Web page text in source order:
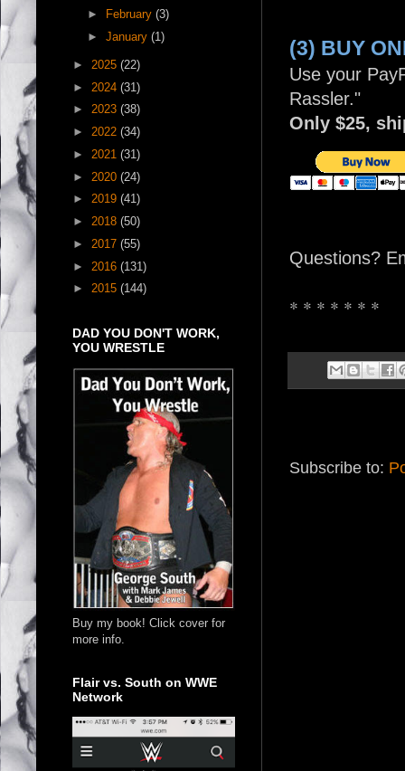
(3) BUY
Use your
Rassler."
Only $25,
Questions?
* * * * * * *
Subscribe to:
►
February (3)
► January (1)
► 2025 (22)
► 2024 (31)
► 2023 (38)
► 2022 (34)
► 2021 (31)
► 2020 (24)
► 2019 (41)
► 2018 (50)
► 2017 (55)
► 2016 (131)
► 2015 (144)
DAD YOU DON'T WORK,
YOU WRESTLE
Buy my book! Click cover for
more info.
Flair vs. South on WWE
Network